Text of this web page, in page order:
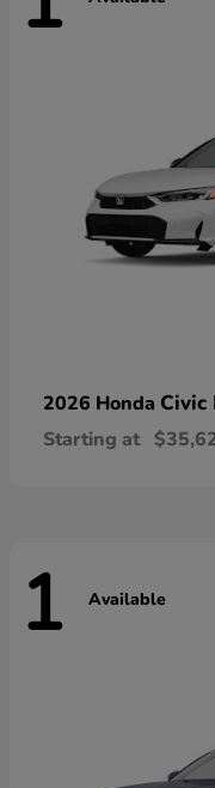
2026 Honda Civic
Starting at
1 Available